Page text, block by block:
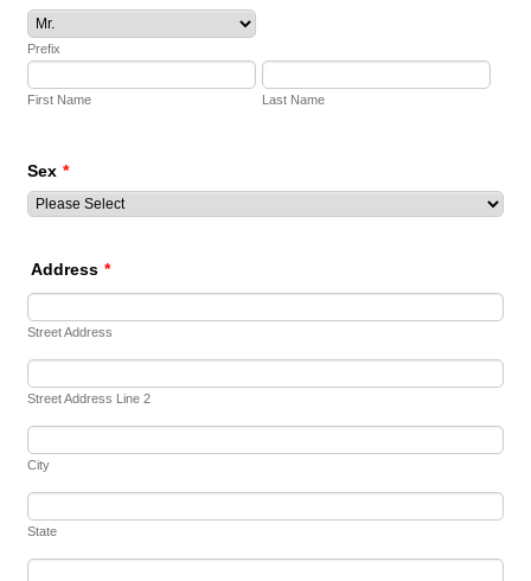
Prefix
First Name Last Name
Sex *
Address *
Street Address
Street Address Line 2
City
State